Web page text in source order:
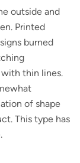
outside and
Printed
burned
thin lines.
of shape
This type has